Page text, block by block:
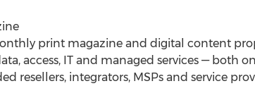
print magazine and digital content
access, IT and managed services — both
resellers, integrators, MSPs and service